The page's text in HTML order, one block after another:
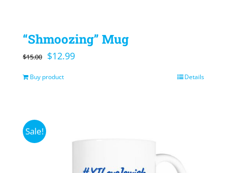
“Shmoozing” Mug
$15.00
Original
price
$12.99Current
Buy product Details
Sale!